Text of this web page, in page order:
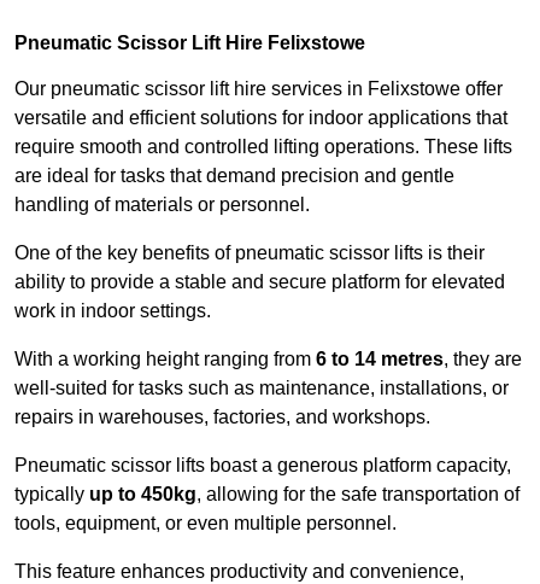
Pneumatic Scissor Lift Hire Felixstowe
Our pneumatic scissor lift hire services in Felixstowe offer
versatile and efficient solutions for indoor applications that
require smooth and controlled lifting operations. These lifts
are ideal for tasks that demand precision and gentle
handling of materials or personnel.
One of the key benefits of pneumatic scissor lifts is their
ability to provide a stable and secure platform for elevated
work in indoor settings.
With a working height ranging from 6 to 14 metres, they are
well-suited for tasks such as maintenance, installations, or
repairs in warehouses, factories, and workshops.
Pneumatic scissor lifts boast a generous platform capacity,
typically up to 450kg, allowing for the safe transportation of
tools, equipment, or even multiple personnel.
This feature enhances productivity and convenience,